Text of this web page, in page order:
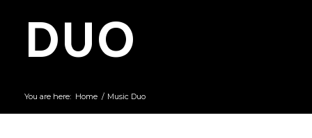
DUO
You are here: Home / Music Duo